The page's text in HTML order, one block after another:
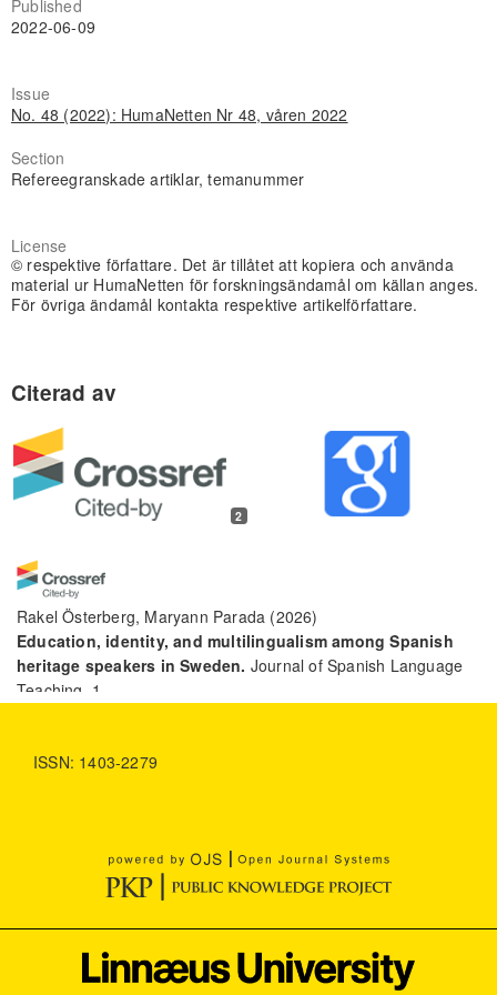
Published
2022-06-09
Issue
No. 48 (2022): HumaNetten Nr 48, våren 2022
Section
Refereegranskade artiklar, temanummer
License
© respektive författare. Det är tillåtet att kopiera och använda
material ur HumaNetten för forskningsändamål om källan anges.
För övriga ändamål kontakta respektive artikelförfattare.
2
Rakel Österberg, Maryann Parada (2026)
Education, identity, and multilingualism among Spanish
heritage speakers in Sweden. Journal of Spanish Language
Teaching, 1.
writing in the Spanish heritage language classroom
through critical pedagogies.
Journal of Latinos and
Education, 25(2), 715.
ISSN: 1403-2279